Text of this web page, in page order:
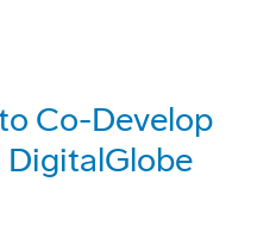
Co-Develop
DigitalGlobe